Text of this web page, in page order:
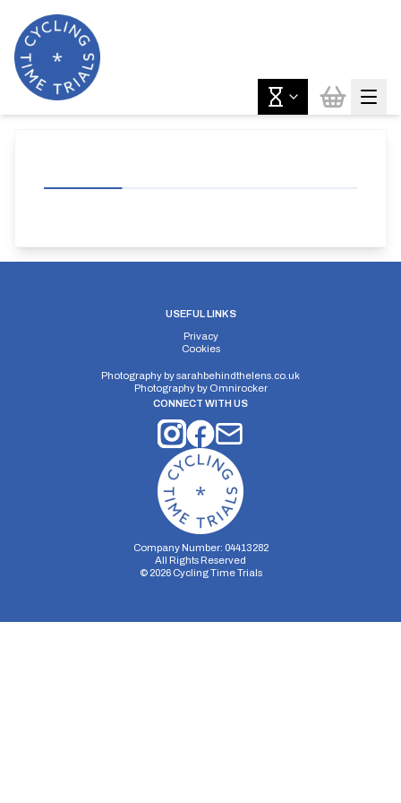
USEFUL LINKS
Privacy
Cookies
Photography bysarahbehindthelens.co.uk
Photography by Omnirocker
CONNECT WITH US
Company Number: 04413282
All Rights Reserved
© 2026Cycling Time Trials